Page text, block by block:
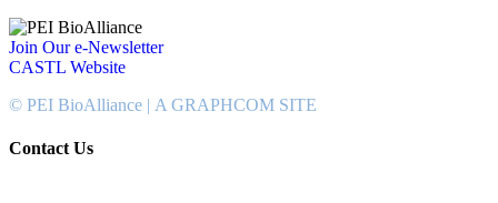
Join Our e-Newsletter
CASTL Website
© PEI BioAlliance | A GRAPHCOM SITE
Contact Us